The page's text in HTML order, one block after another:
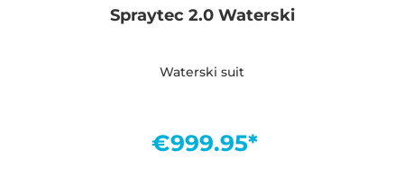
Spraytec 2.0 Waterski
Waterski suit
€999.95*